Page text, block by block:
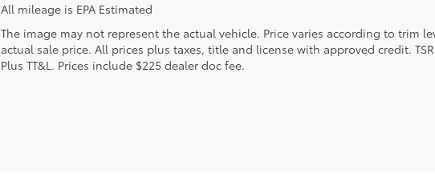
All mileage is EPA Estimated
The image may not represent the actual vehicle. Price varies according to trim
actual sale price. All prices plus taxes, title and license with approved credit.
Plus TT&L. Prices include $225 dealer doc fee.